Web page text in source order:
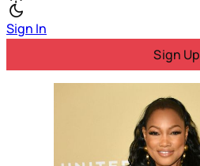
Sign In
Sign Up